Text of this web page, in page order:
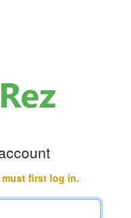
first log in.